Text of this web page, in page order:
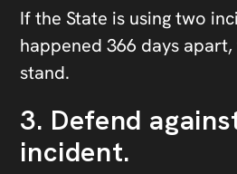
If the State is using two
happened 366 days
stand.
3. Defend
incident.